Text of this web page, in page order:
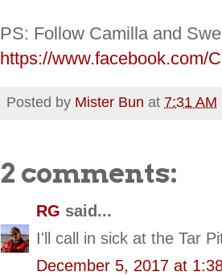
PS: Follow Camilla and
https://www.facebook.com/
Posted by Mister Bun at 7:31 AM
2 comments:
RG said...
I'll call in sick at the Tar
December 5, 2017 at